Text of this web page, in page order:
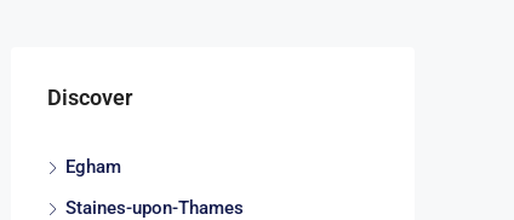
Discover
Egham
Staines-upon-Thames